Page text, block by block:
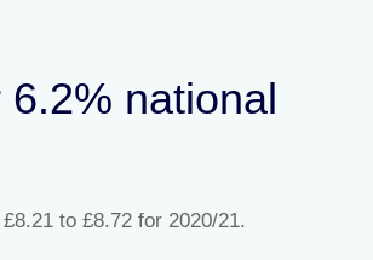
national
to £8.72 for 2020/21.